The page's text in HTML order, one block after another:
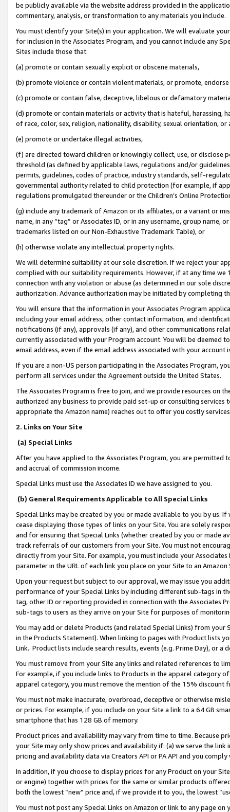
be publicly available via the website address provided in the
commentary, analysis, or transformation to any materials you include.
You must identify your Site(s) in your application. We will evaluate
for inclusion in the Associates Program, and you cannot include any
Sites include those that:
(a) promote or contain sexually explicit or obscene materials,
(b) promote violence or contain violent materials, or promote,
(c) promote or contain false, deceptive, libelous or defamatory
(d) promote or contain materials or activity that is hateful, harassing,
of race, color, sex, religion, nationality, disability, sexual orientation, or
(e) promote or undertake illegal activities,
(f) are directed toward children or knowingly collect, use, or
threshold (as defined by applicable laws, regulations and/or
permits, guidelines, codes of practice, industry standards, self-
governmental authority related to child protection (for example, if
regulations promulgated thereunder or the Children’s Online
(g) include any trademark of Amazon or its affiliates, or a variant or
name, in any “tag” or Associates ID, or in any username, group
trademarks listed on our Non-Exhaustive Trademark Table), or
(h) otherwise violate any intellectual property rights.
We will determine suitability at our sole discretion. If we reject your
complied with our suitability requirements. However, if at any time
connection with any violation or abuse (as determined in our sole
authorization. Advance authorization may be initiated by completing
You will ensure that the information in your Associates Program
including your email address, other contact information, and
notifications (if any), approvals (if any), and other communications
currently associated with your Program account. You will be deemed
email address, even if the email address associated with your account
If you are a non-US person participating in the Associates Program,
perform all services under the Agreement outside the United States.
The Associates Program is free to join, and we provide resources on
authorized any business to provide paid set-up or consulting
appropriate the Amazon name) reaches out to offer you costly
2. Links on Your Site
(a) Special Links
After you have applied to the Associates Program, you are permitted
and accrual of commission income.
Special Links must use the Associates ID we have assigned to you.
(b) General Requirements Applicable to All Special Links
Special Links may be created by you or made available to you by us.
cease displaying those types of links on your Site. You are solely
and for ensuring that Special Links (whether created by you or
track referrals of our customers from your Site. You must not
directly from your Site. For example, you must include your
parameter in the URL of each link you place on your Site to an
Upon your request but subject to our approval, we may issue you
performance of your Special Links by including different sub-tags in
tag, other ID or reporting provided in connection with the Associates
sub-tags to users as they arrive on your Site for purposes of
You may add or delete Products (and related Special Links) from
in the Products Statement). When linking to pages with Product lists
Link. Product lists include search results, events (e.g. Prime Day), or a
You must remove from your Site any links and related references to
For example, if you include links to Products in the apparel category
apparel category, you must remove the mention of the 15% discount
You must not make inaccurate, overbroad, deceptive or otherwise
or prices. For example, if you include on your Site a link to a 64 GB
smartphone that has 128 GB of memory.
Product prices and availability may vary from time to time. Because
your Site may only show prices and availability if: (a) we serve the
pricing and availability data via Creators API or PA API and you
In addition, if you choose to display prices for any Product on your
or engine) together with prices for the same or similar products
both the lowest “new” price and, if we provide it to you, the lowest
You must not post any Special Links on Amazon or link to any page